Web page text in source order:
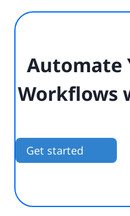
Automate
Workflows
Get started